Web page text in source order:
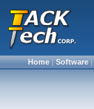
Home|Software|